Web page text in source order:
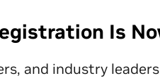
Is
and industry